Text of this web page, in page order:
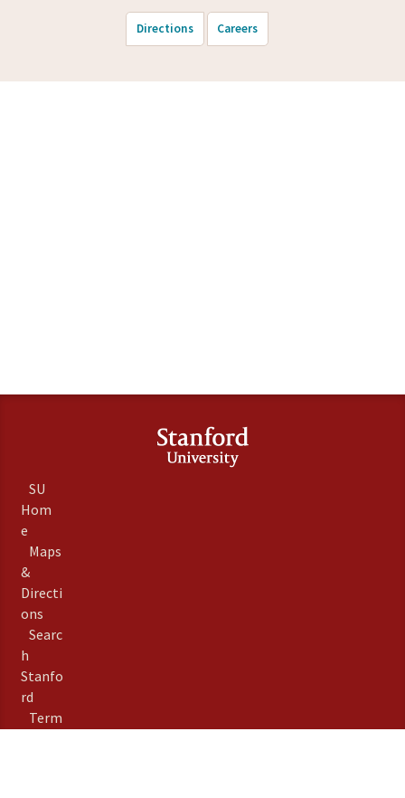
Directions Careers
SU
Hom
e
Maps
&
Directi
ons
Searc
h
Stanfo
rd
Term